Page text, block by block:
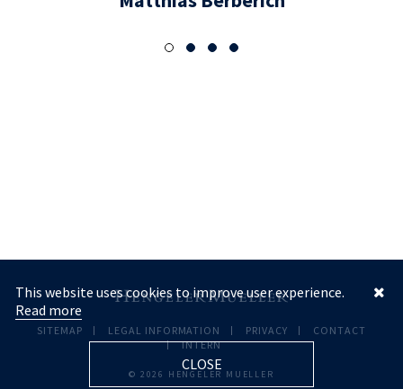
SITEMAP LEGAL INFORMATION PRIVACY
CONTACT
INTERN
© 2026 HENGELER MUELLER
This website uses cookies to improve user experience.
Read more
CLOSE